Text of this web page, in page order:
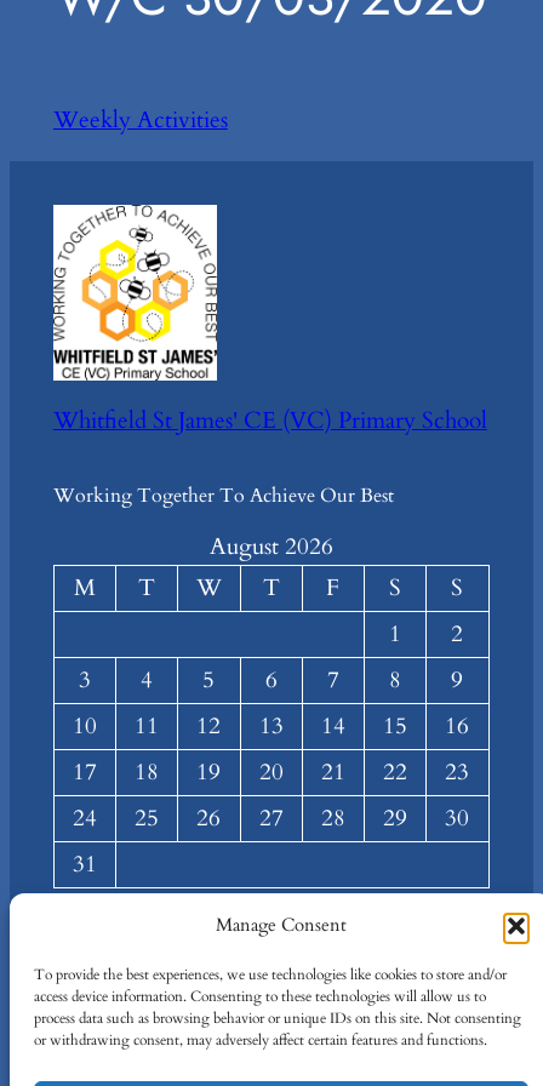
Manage Consent
To provide the best experiences, we use technologies like cookies to store and/or
access device information. Consenting to these technologies will allow us to
process data such as browsing behavior or unique IDs on this site. Not consenting
or withdrawing consent, may adversely affect certain features and functions.
Weekly Activities
Whitfield St James' CE (VC) Primary School
Working Together To Achieve Our Best
August 2026
M
T W T F S
S
1
2
3
4 5 6 7 8
9
10
11 12 13 14 15
16
17
18 19 20 21 22
23
24
25 26 27 28 29
30
31
Team
Privacy Policy
Terms and Conditions
Facebook
Twitter/X